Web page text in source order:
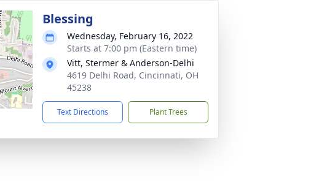
Blessing
Wednesday, February 16, 2022
Starts at 7:00 pm (Eastern time)
Vitt, Stermer & Anderson-Delhi
4619 Delhi Road, Cincinnati, OH
45238
Text Directions Plant Trees